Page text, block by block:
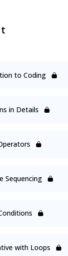
to Coding
in Details
Sequencing
with Loops